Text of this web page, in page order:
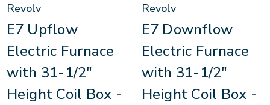
Revolv
E7 Upflow
Electric Furnace
with 31-1/2"
Height Coil Box -
Revolv
E7 Downflow
Electric Furnace
with 31-1/2"
Height Coil Box -